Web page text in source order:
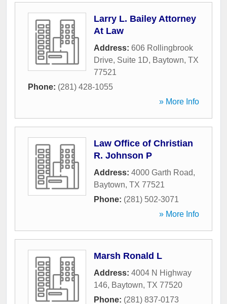
Larry L. Bailey Attorney
At Law
Address: 606 Rollingbrook
Drive, Suite 1D, Baytown, TX
77521
Phone: (281) 428-1055
» More Info
Law Office of Christian
R. Johnson P
Address: 4000 Garth Road,
Baytown, TX 77521
Phone: (281) 502-3071
» More Info
Marsh Ronald L
Address: 4004 N Highway
146, Baytown, TX 77520
Phone: (281) 837-0173